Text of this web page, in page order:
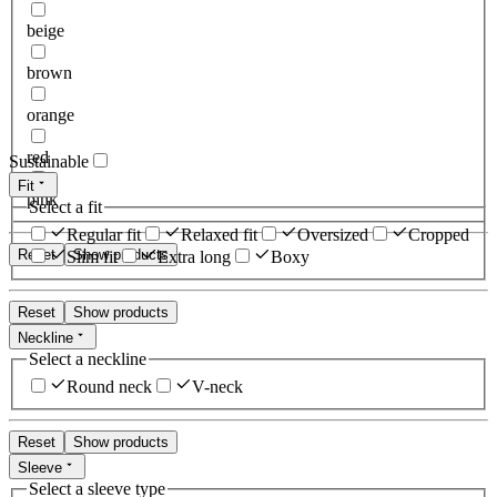
beige
brown
orange
red
pink
Reset Show products
Sustainable
Fit
Select a fit
Regular fit
Relaxed fit Oversized
Cropped
Slim fit
Extra long Boxy
Reset
Show products
Neckline
Select a neckline
Round neck
V-neck
Reset
Show products
Sleeve
Select a sleeve type